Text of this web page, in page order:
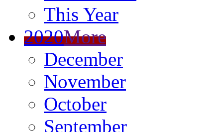
This Year
2020More
December
November
October
September